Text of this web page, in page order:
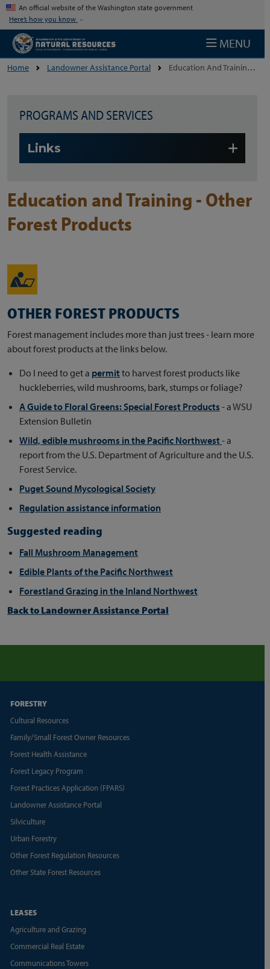
Skip to main content
An official website of the Washington state government
Here’s how you know
MENU
Home Landowner Assistance Portal Education And Training - Other Forest Products
PROGRAMS AND SERVICES
Links
Education and Training - Other
Forest Products
OTHER FOREST PRODUCTS
Forest management includes more than just trees - learn more
about forest products at the links below.
Do I need to get a permitto harvest forest products like
huckleberries, wild mushrooms, bark, stumps or foliage?
A Guide to Floral Greens: Special Forest Products - a WSU
Extension Bulletin
Wild, edible mushrooms in the Pacific Northwest- a
report from the U.S. Department of Agriculture and the U.S.
Forest Service.
Puget Sound Mycological Society
Regulation assistance information
Suggested reading
Fall Mushroom Management
Edible Plants of the Pacific Northwest
Forestland Grazing in the Inland Northwest
Back to Landowner Assistance Portal
FORESTRY
Cultural Resources
Family/Small Forest Owner Resources
Forest Health Assistance
Forest Legacy Program
Forest Practices Application (FPARS)
Landowner Assistance Portal
Silviculture
Urban Forestry
Other Forest Regulation Resources
Other State Forest Resources
LEASES
Agriculture and Grazing
Commercial Real Estate
Communications Towers